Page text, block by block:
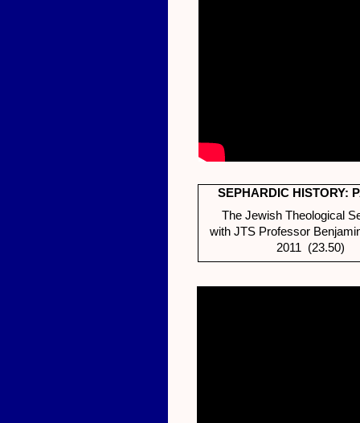
SEPHARDIC HISTORY:
The Jewish Theological
with JTS Professor
2011 (23.50)